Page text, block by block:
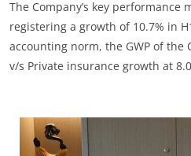
The Company’s key
registering a growth of 10.7% in
accounting norm, the GWP of the
v/s Private insurance growth at